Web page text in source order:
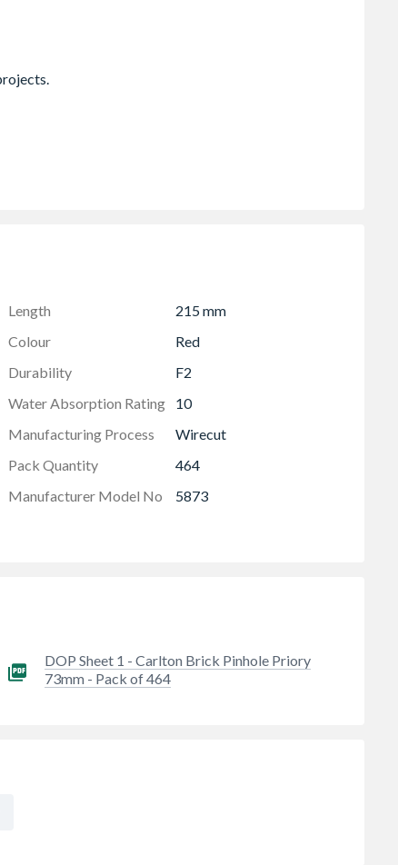
Length
215 mm
Colour
Red
Durability
F2
Water Absorption Rating
10
Manufacturing Process
Wirecut
Pack Quantity
464
Manufacturer Model No
5873
DOP Sheet 1 - Carlton Brick Pinhole Priory
73mm - Pack of 464